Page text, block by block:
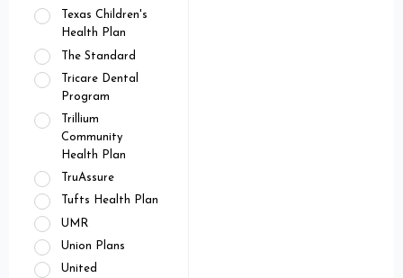
Texas Children's
Health Plan
The Standard
Tricare Dental
Program
Trillium
Community
Health Plan
TruAssure
Tufts Health Plan
UMR
Union Plans
United